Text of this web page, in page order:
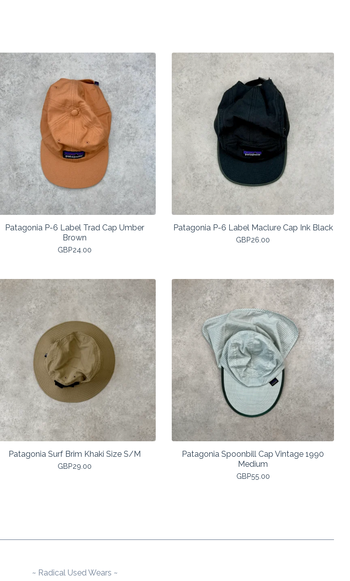
Patagonia P-6 Label Trad Cap Umber
Brown
GBP24.00
Patagonia P-6 Label Maclure Cap Ink Black
GBP26.00
Patagonia Surf Brim Khaki Size S/M
GBP29.00
Patagonia Spoonbill Cap Vintage 1990
Medium
GBP55.00
~ Radical Used Wears ~